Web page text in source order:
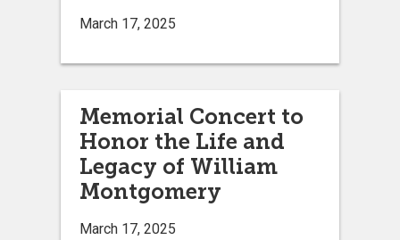
March 17, 2025
Memorial Concert to
Honor the Life and
Legacy of William
Montgomery
March 17, 2025